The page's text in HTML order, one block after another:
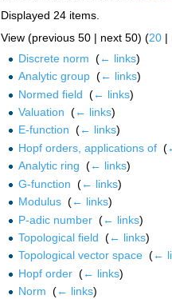
Displayed 24 items.
View (previous 50 | next 50) (20 |
Discrete norm (← links)
Analytic group‎ (← links)
Normed field (← links)
Valuation (← links)
E-function (← links)
Hopf orders, applications of‎ (
Analytic ring (← links)
G-function (← links)
Modulus‎ (← links)
P-adic number‎ (← links)
Topological field (← links)
Topological vector space‎ (←
Hopf order‎ (← links)
Norm (← links)